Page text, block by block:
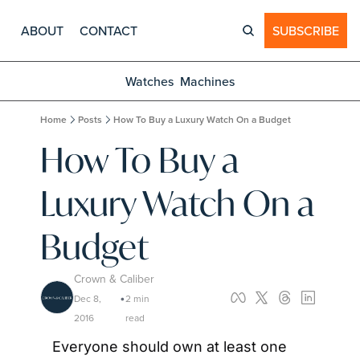
ABOUT CONTACT SUBSCRIBE
Watches Machines
Home Posts How To Buy a Luxury Watch On a Budget
How To Buy a
Luxury Watch On a
Budget
Crown & Caliber
Dec 8,
2016
•2 min
read
Everyone should own at least one